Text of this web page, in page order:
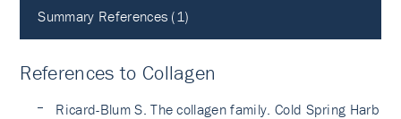
Summary References (1)
References to Collagen
Ricard-Blum S. The collagen family. Cold Spring Harb